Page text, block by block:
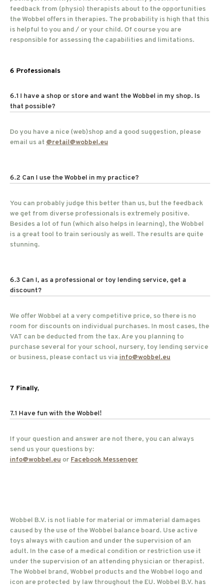
feedback from (physio) therapists about to the opportunities
the Wobbel offers in therapies. The probability is high that this
is helpful to you and / or your child. Of course you are
responsible for assessing the capabilities and limitations.
6 Professionals
6.1 I have a shop or store and want the Wobbel in my shop. Is
that possible?
Do you have a nice (web)shop and a good suggestion, please
email us at @retail@wobbel.eu
6.2 Can I use the Wobbel in my practice?
You can probably judge this better than us, but the feedback
we get from diverse professionals is extremely positive.
Besides a lot of fun (which also helps in learning), the Wobbel
is a great tool to train seriously as well. The results are quite
stunning.
6.3 Can I, as a professional or toy lending service, get a
discount?
We offer Wobbel at a very competitive price, so there is no
room for discounts on individual purchases. In most cases, the
VAT can be deducted from the tax. Are you planning to
purchase several for your school, nursery, toy lending service
or business, please contact us via info@wobbel.eu
7 Finally,
7.1 Have fun with the Wobbel!
If your question and answer are not there, you can always
send us your questions by:
info@wobbel.eu or Facebook Messenger
Wobbel B.V. is not liable for material or immaterial damages
caused by the use of the Wobbel balance board. Use active
toys always with caution and under the supervision of an
adult. In the case of a medical condition or restriction use it
under the supervision of an attending physician or therapist.
The Wobbel brand, Wobbel products and the Wobbel logo and
icon are protected by law throughout the EU. Wobbel B.V. has